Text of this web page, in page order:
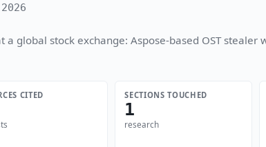
global stock exchange: Aspose-based OST stealer
CITED SECTIONS TOUCHED
1
research